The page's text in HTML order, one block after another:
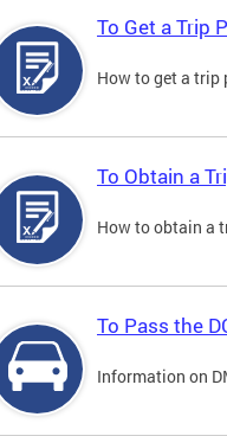
To Get a Trip
How to get a trip
To Obtain a
How to obtain a
To Pass the
Information on